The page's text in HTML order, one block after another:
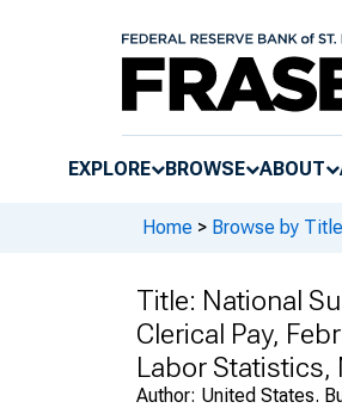
EXPLORE BROWSE ABOUT
Home > Browse by Title
Title: National
Clerical Pay,
Labor Statistics,
Author: United States.